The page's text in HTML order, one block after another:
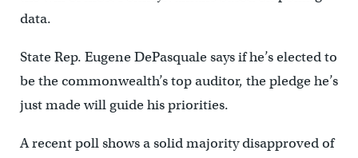
data.
State Rep. Eugene DePasquale says if he’s elected to
be the commonwealth’s top auditor, the pledge he’s
just made will guide his priorities.
A recent poll shows a solid majority disapproved of